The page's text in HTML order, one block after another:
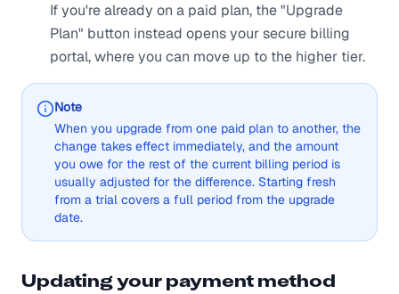
If you're already on a paid plan, the "Upgrade
Plan" button instead opens your secure billing
portal, where you can move up to the higher tier.
Note
When you upgrade from one paid plan to another, the
change takes effect immediately, and the amount
you owe for the rest of the current billing period is
usually adjusted for the difference. Starting fresh
from a trial covers a full period from the upgrade
date.
Updating your payment method